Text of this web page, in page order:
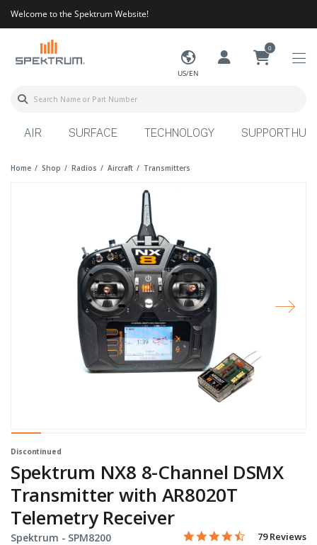
Welcome to the Spektrum Website!
US/EN
0
AIR SURFACE TECHNOLOGY SUPPORT HUB
Home Shop Radios Aircraft Transmitters
Discontinued
Spektrum NX8 8-Channel DSMX
Transmitter with AR8020T
Telemetry Receiver
Spektrum - Item No.
SPM8200 4.3 out of 5 Customer
4.5 star rating
79 Reviews